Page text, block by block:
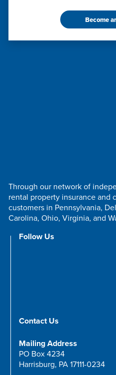
Become
Through our network of
rental property insurance and
customers in Pennsylvania,
Carolina, Ohio, Virginia, and
Follow Us
Contact Us
Mailing Address
PO Box 4234
Harrisburg, PA 17111-0234